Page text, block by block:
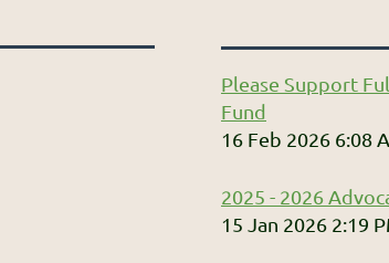
Please Support
Fund
16 Feb 2026 6:08
2025 - 2026
15 Jan 2026 2:19